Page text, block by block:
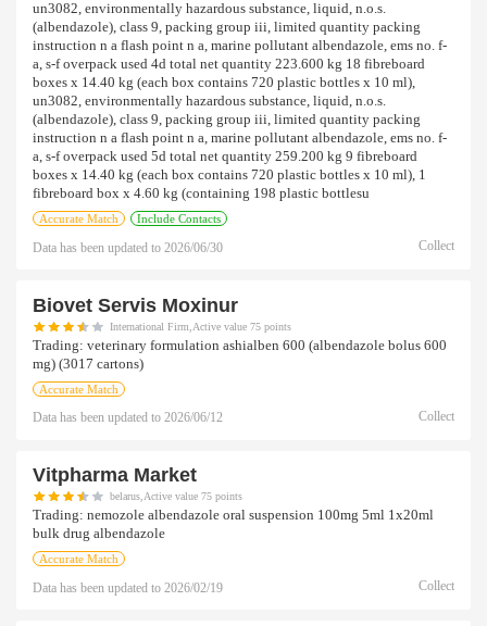
un3082, environmentally hazardous substance, liquid, n.o.s.
(albendazole), class 9, packing group iii, limited quantity packing
instruction n a flash point n a, marine pollutant albendazole, ems no. f-
a, s-f overpack used 4d total net quantity 223.600 kg 18 fibreboard
boxes x 14.40 kg (each box contains 720 plastic bottles x 10 ml),
un3082, environmentally hazardous substance, liquid, n.o.s.
(albendazole), class 9, packing group iii, limited quantity packing
instruction n a flash point n a, marine pollutant albendazole, ems no. f-
a, s-f overpack used 5d total net quantity 259.200 kg 9 fibreboard
boxes x 14.40 kg (each box contains 720 plastic bottles x 10 ml), 1
fibreboard box x 4.60 kg (containing 198 plastic bottlesu
Accurate Match Include Contacts
Data has been updated to 2026/06/30 Collect
Biovet Servis Moxinur
International Firm,Active value 75 points
Trading: veterinary formulation ashialben 600 (albendazole bolus 600
mg) (3017 cartons)
Accurate Match
Data has been updated to 2026/06/12 Collect
Vitpharma Market
belarus,Active value 75 points
Trading: nemozole albendazole oral suspension 100mg 5ml 1x20ml
bulk drug albendazole
Accurate Match
Data has been updated to 2026/02/19 Collect